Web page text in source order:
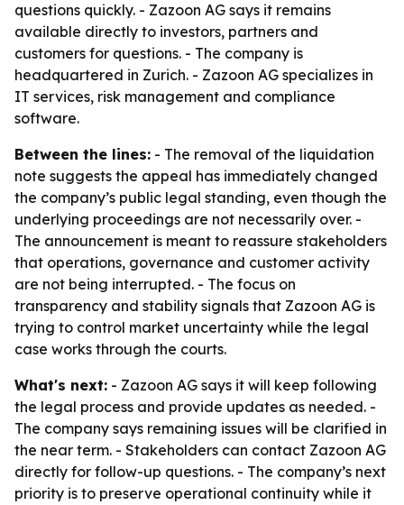
questions quickly. - Zazoon AG says it remains
available directly to investors, partners and
customers for questions. - The company is
headquartered in Zurich. - Zazoon AG specializes in
IT services, risk management and compliance
software.
Between the lines: - The removal of the liquidation
note suggests the appeal has immediately changed
the company’s public legal standing, even though the
underlying proceedings are not necessarily over. -
The announcement is meant to reassure stakeholders
that operations, governance and customer activity
are not being interrupted. - The focus on
transparency and stability signals that Zazoon AG is
trying to control market uncertainty while the legal
case works through the courts.
What's next: - Zazoon AG says it will keep following
the legal process and provide updates as needed. -
The company says remaining issues will be clarified in
the near term. - Stakeholders can contact Zazoon AG
directly for follow-up questions. - The company’s next
priority is to preserve operational continuity while it